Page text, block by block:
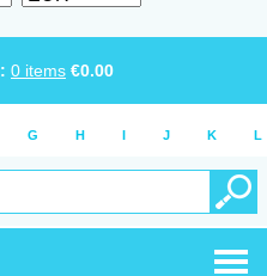
0 items €0.00
G H I J K L